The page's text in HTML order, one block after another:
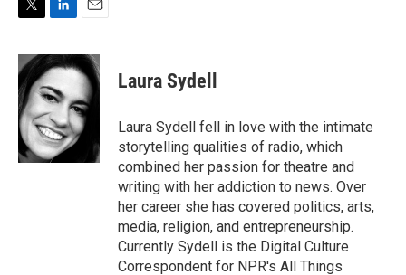
i
t
t
e
r
n
k
e
d
I
n
a
i
Laura Sydell
Laura Sydell fell in love with the intimate
storytelling qualities of radio, which
combined her passion for theatre and
writing with her addiction to news. Over
her career she has covered politics, arts,
media, religion, and entrepreneurship.
Currently Sydell is the Digital Culture
Correspondent for NPR's All Things